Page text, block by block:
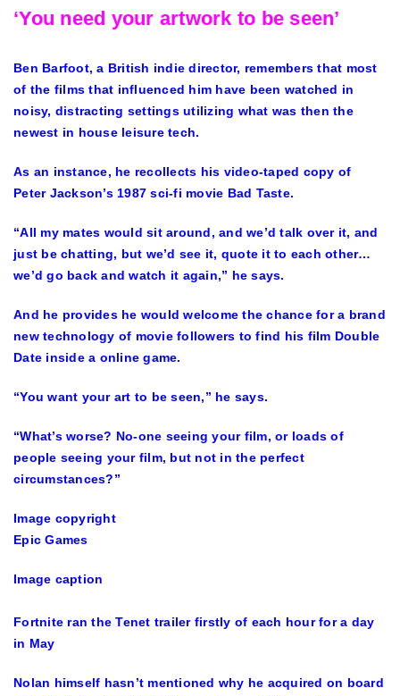
‘You need your artwork to be seen’
Ben Barfoot, a British indie director, remembers that most
of the films that influenced him have been watched in
noisy, distracting settings utilizing what was then the
newest in house leisure tech.
As an instance, he recollects his video-taped copy of
Peter Jackson’s 1987 sci-fi movie Bad Taste.
“All my mates would sit around, and we’d talk over it, and
just be chatting, but we’d see it, quote it to each other…
we’d go back and watch it again,” he says.
And he provides he would welcome the chance for a brand
new technology of movie followers to find his film Double
Date inside a online game.
“You want your art to be seen,” he says.
“What’s worse? No-one seeing your film, or loads of
people seeing your film, but not in the perfect
circumstances?”
Image copyright
Epic Games
Image caption
Fortnite ran the Tenet trailer firstly of each hour for a day
in May
Nolan himself hasn’t mentioned why he acquired on board